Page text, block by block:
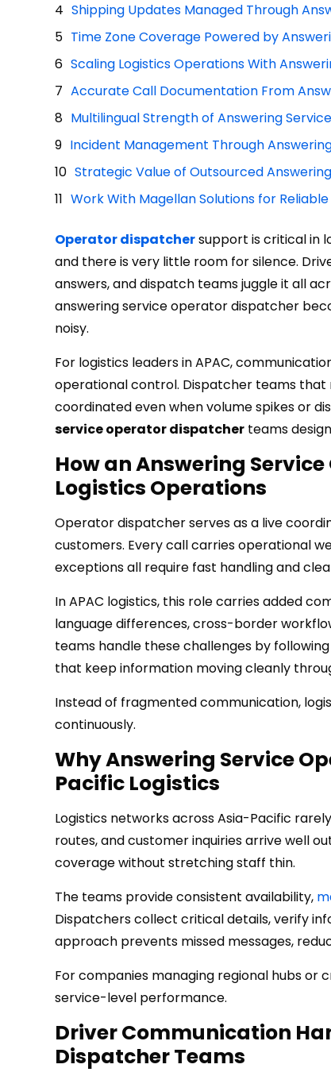
Shipping Updates Managed Through
Time Zone Coverage Powered by
Scaling Logistics Operations With
Accurate Call Documentation From
Multilingual Strength of Answering
Incident Management Through
Strategic Value of Outsourced
Work With Magellan Solutions for
Operator dispatchersupport is critical in
and there is very little room for silence.
answers, and dispatch teams juggle it all
answering service operator dispatcher
noisy.
For logistics leaders in APAC,
operational control. Dispatcher teams
coordinated even when volume spikes or
service operator dispatcher teams
How an Answering
Logistics Operations
Operator dispatcher serves as a live
customers. Every call carries operational
exceptions all require fast handling and
In APAC logistics, this role carries added
language differences, cross-border
teams handle these challenges by
that keep information moving cleanly
Instead of fragmented communication,
continuously.
Why Answering Service
Pacific Logistics
Logistics networks across Asia-Pacific
routes, and customer inquiries arrive well
coverage without stretching staff thin.
The teams provide consistent availability,
Dispatchers collect critical details, verify
approach prevents missed messages,
For companies managing regional hubs
service-level performance.
Driver Communication
Dispatcher Teams